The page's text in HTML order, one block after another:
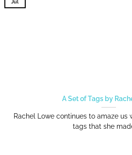
A Set of Tags by
Rachel Lowe continues to amaze us
tags that she